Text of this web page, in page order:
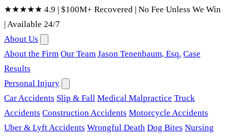
★★★★★ 4.9 | $100M+ Recovered | No Fee Unless We Win
|Available 24/7
About Us
About the Firm Our Team Jason Tenenbaum, Esq. Case
Results
Personal Injury
Car Accidents Slip & Fall Medical Malpractice Truck
Accidents Construction Accidents Motorcycle Accidents
Uber & Lyft Accidents Wrongful Death Dog Bites Nursing